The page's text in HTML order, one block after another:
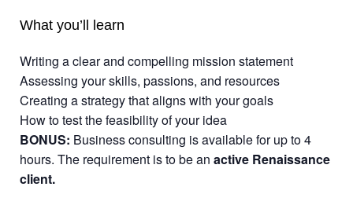
What you’ll learn
Writing a clear and compelling mission statement
Assessing your skills, passions, and resources
Creating a strategy that aligns with your goals
How to test the feasibility of your idea
BONUS: Business consulting is available for up to 4
hours. The requirement is to be an active Renaissance
client.